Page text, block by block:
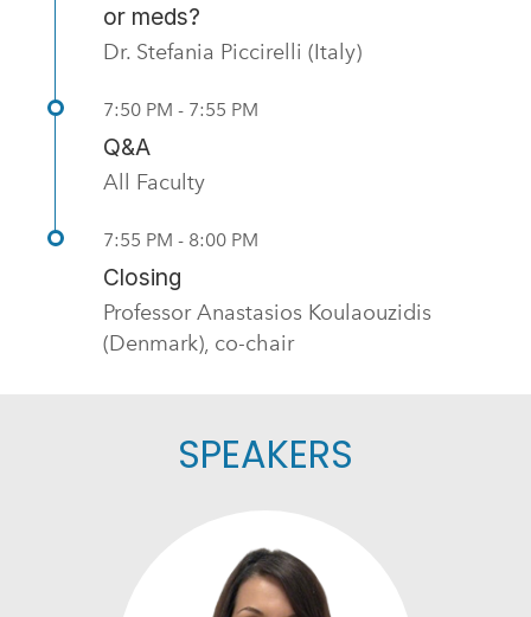
or meds?
Dr. Stefania Piccirelli (Italy)
7:50 PM - 7:55 PM
Q&A
All Faculty
7:55 PM - 8:00 PM
Closing
Professor Anastasios Koulaouzidis
(Denmark), co-chair
SPEAKERS